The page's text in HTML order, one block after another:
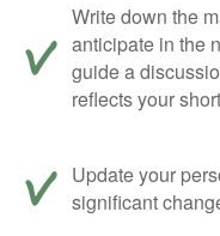
Write down the
anticipate in the
guide a
reflects your
Update your
significant